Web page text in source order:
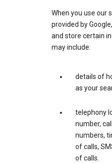
When you use our
provided by
and store certain
may include:
details of
as your
telephony
number,
numbers,
of calls,
of calls.